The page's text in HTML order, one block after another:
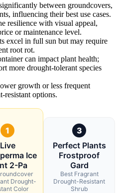
between groundcovers,
influencing their best use cases.
resilience with visual appeal,
or maintenance level.
excel in full sun but may require
root rot.
can impact plant health;
more drought-tolerant species
growth or less frequent
resistant options.
1
Live
Ice
2-Pa
Drought-
Color
3
Perfect Plants
Frostproof
Gard
Best Fragrant
Drought-Resistant
Shrub